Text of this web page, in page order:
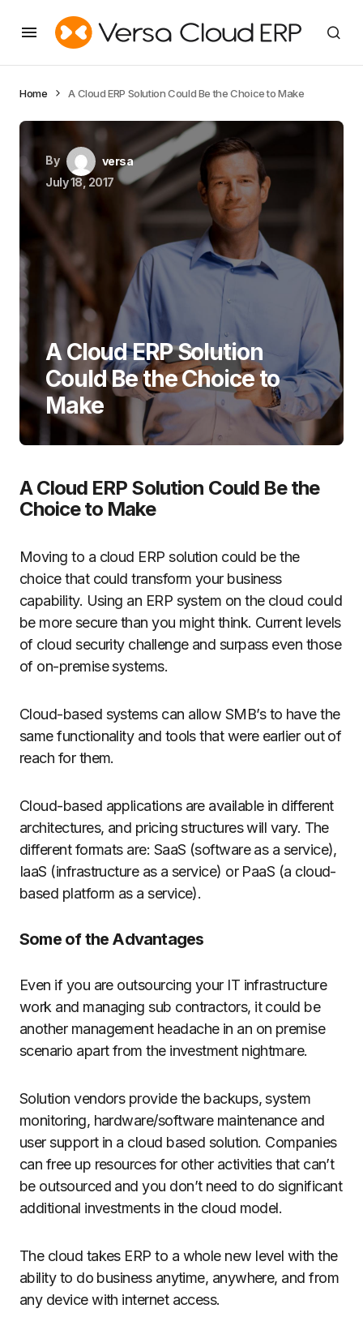
Home A Cloud ERP Solution Could Be the Choice to Make
By
versa
July 18, 2017
A Cloud ERP Solution
Could Be the Choice to
Make
A Cloud ERP Solution Could Be the
Choice to Make
Moving to a cloud ERP solution could be the
choice that could transform your business
capability. Using an ERP system on the cloud could
be more secure than you might think. Current levels
of cloud security challenge and surpass even those
of on-premise systems.
Cloud-based systems can allow SMB’s to have the
same functionality and tools that were earlier out of
reach for them.
Cloud-based applications are available in different
architectures, and pricing structures will vary. The
different formats are: SaaS (software as a service),
IaaS (infrastructure as a service) or PaaS (a cloud-
based platform as a service).
Some of the Advantages
Even if you are outsourcing your IT infrastructure
work and managing sub contractors, it could be
another management headache in an on premise
scenario apart from the investment nightmare.
Solution vendors provide the backups, system
monitoring, hardware/software maintenance and
user support in a cloud based solution. Companies
can free up resources for other activities that can’t
be outsourced and you don’t need to do significant
additional investments in the cloud model.
The cloud takes ERP to a whole new level with the
ability to do business anytime, anywhere, and from
any device with internet access.